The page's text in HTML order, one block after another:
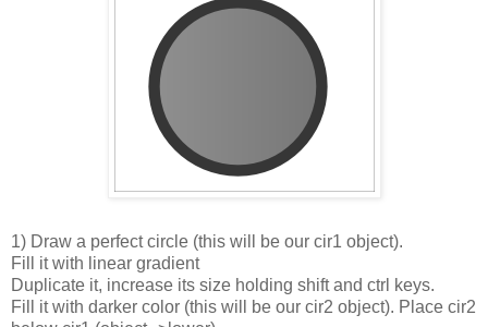
1) Draw a perfect circle (this will be our cir1 object).
Fill it with linear gradient
Duplicate it, increase its size holding shift and ctrl keys.
Fill it with darker color (this will be our cir2 object). Place cir2